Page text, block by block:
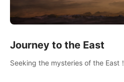
Journey to the East
Seeking the mysteries of the East！